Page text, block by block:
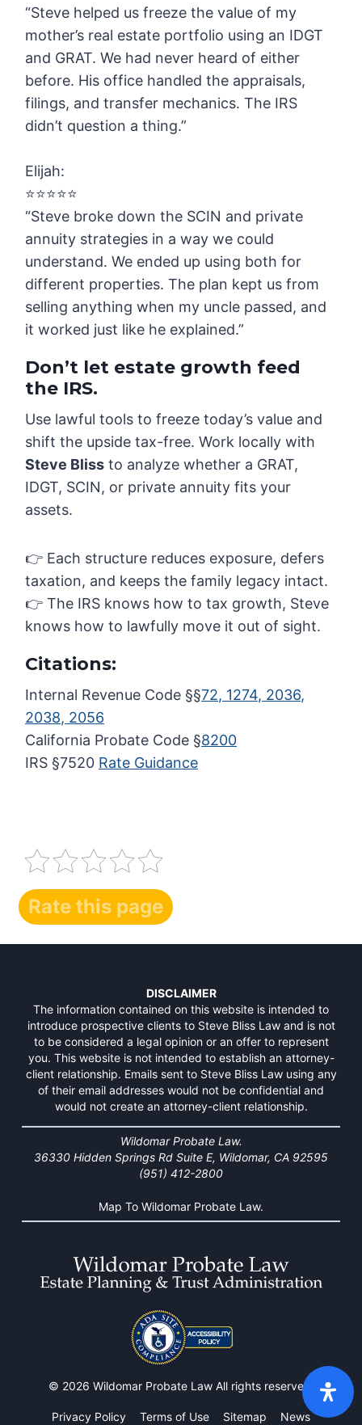
“Steve helped us freeze the value of my
mother’s real estate portfolio using an IDGT
and GRAT. We had never heard of either
before. His office handled the appraisals,
filings, and transfer mechanics. The IRS
didn’t question a thing.”
Elijah:
⭐️⭐️⭐️⭐️⭐️
“Steve broke down the SCIN and private
annuity strategies in a way we could
understand. We ended up using both for
different properties. The plan kept us from
selling anything when my uncle passed, and
it worked just like he explained.”
Don’t let estate growth feed
the IRS.
Use lawful tools to freeze today’s value and
shift the upside tax-free. Work locally with
Steve Bliss to analyze whether a GRAT,
IDGT, SCIN, or private annuity fits your
assets.
👉 Each structure reduces exposure, defers
taxation, and keeps the family legacy intact.
👉 The IRS knows how to tax growth, Steve
knows how to lawfully move it out of sight.
Citations:
Internal Revenue Code §§72, 1274, 2036,
2038, 2056
California Probate Code §8200
IRS §7520 Rate Guidance
Rate this page
DISCLAIMER
The information contained on this website is intended to
introduce prospective clients to Steve Bliss Law and is not
to be considered a legal opinion or an offer to represent
you. This website is not intended to establish an attorney-
client relationship. Emails sent to Steve Bliss Law using any
of their email addresses would not be confidential and
would not create an attorney-client relationship.
Wildomar Probate Law.
36330 Hidden Springs Rd Suite E, Wildomar, CA 92595
(951) 412-2800
Map To Wildomar Probate Law.
© 2026 Wildomar Probate Law All rights reserved.
Privacy Policy Terms of Use Sitemap News